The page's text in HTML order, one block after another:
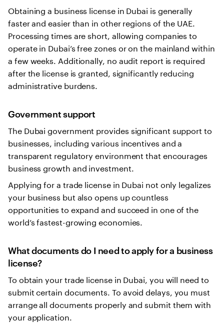
Obtaining a business license in Dubai is generally
faster and easier than in other regions of the UAE.
Processing times are short, allowing companies to
operate in Dubai’s free zones or on the mainland within
a few weeks. Additionally, no audit report is required
after the license is granted, significantly reducing
administrative burdens.
Government support
The Dubai government provides significant support to
businesses, including various incentives and a
transparent regulatory environment that encourages
business growth and investment.
Applying for a trade license in Dubai not only legalizes
your business but also opens up countless
opportunities to expand and succeed in one of the
world’s fastest-growing economies.
What documents do I need to apply for a business
license?
To obtain your trade license in Dubai, you will need to
submit certain documents. To avoid delays, you must
arrange all documents properly and submit them with
your application.